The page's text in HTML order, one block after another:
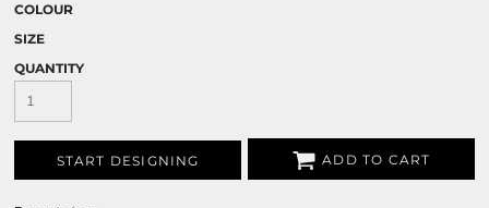
COLOUR
SIZE
QUANTITY
START DESIGNING ADD TO CART